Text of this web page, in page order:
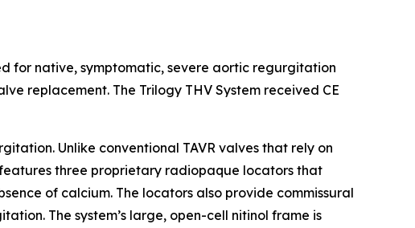
for native, symptomatic, severe aortic regurgitation
replacement. The Trilogy THV System received CE
Unlike conventional TAVR valves that rely on
three proprietary radiopaque locators that
of calcium. The locators also provide commissural
The system’s large, open-cell nitinol frame is